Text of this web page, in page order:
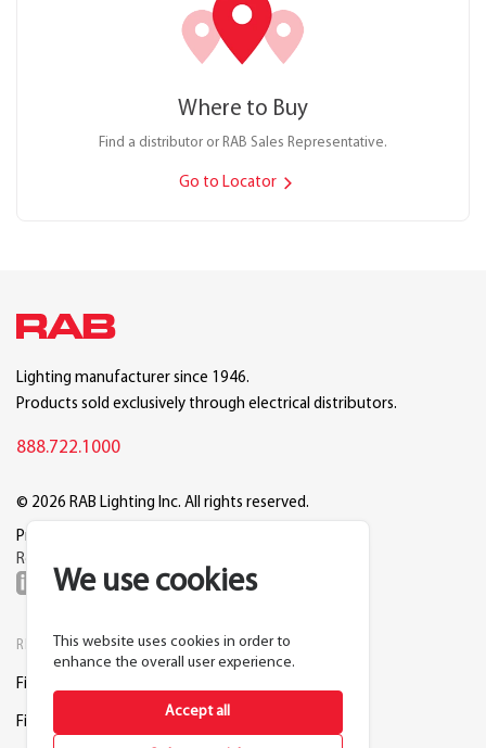
Where to Buy
Find a distributor or RAB Sales Representative.
Go to Locator
We use cookies
This website uses cookies in order to
enhance the overall user experience.
Accept all
Lighting manufacturer since 1946.
Products sold exclusively through electrical distributors.
888.722.1000
© 2026 RAB Lighting Inc. All rights reserved.
Privacy
Reset Cookie Preferences
RESOURCES
Find a Distributor
Find a Rep
COMPANY